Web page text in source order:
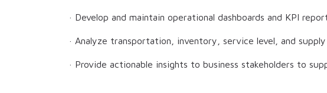
· Develop and maintain operational dashboards and KPI
· Analyze transportation, inventory, service level, and
· Provide actionable insights to business stakeholders to